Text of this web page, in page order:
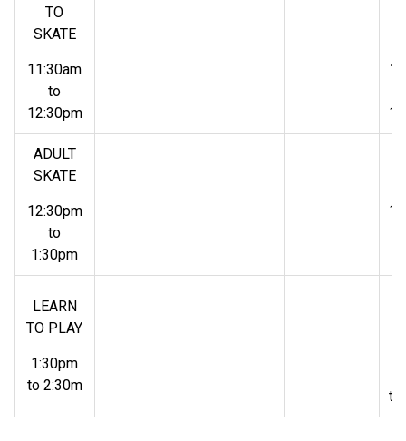
TO
SKATE
11:30am
to
12:30pm
ADULT
SKATE
12:30pm
to
1:30pm
LEARN
TO PLAY
1:30pm
to 2:30m
to